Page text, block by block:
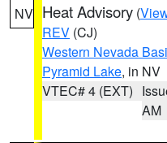
NV Heat Advisory (
REV (CJ)
Western Nevada
Pyramid Lake, in NV
VTEC# 4 (EXT)
AM